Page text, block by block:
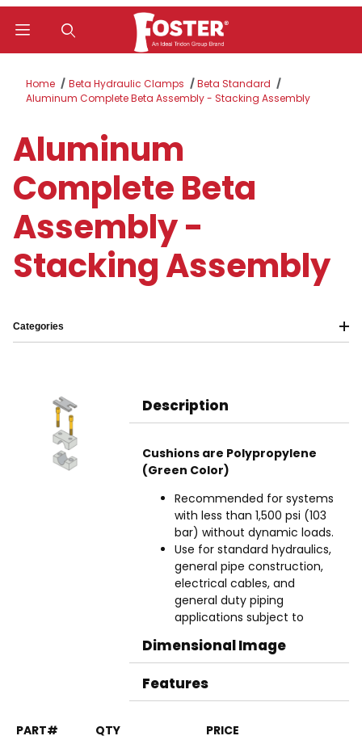
Home Beta Hydraulic Clamps
Beta Standard
Aluminum Complete Beta Assembly - Stacking Assembly
Aluminum
Complete Beta
Assembly -
Stacking Assembly
Description
Cushions are Polypropylene
(Green Color)
Recommended for systems
with less than 1,500 psi (103
bar) without dynamic loads.
Use for standard hydraulics,
general pipe construction,
electrical cables, and
general duty piping
applications subject to
and vibration.
Aluminum cushions are
used in higher heat
applications up to 500°F
Dimensional Image
Features
PART# QTY PRICE
Categories